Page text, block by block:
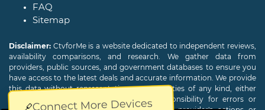
Connect More Devices
FAQ
Sitemap
Disclaimer: CtvforMe is a website dedicated to independent reviews,
availability comparisons, and research. We gather data from
providers, public sources, and government databases to ensure you
have access to the latest deals and accurate information. We provide
this data without representations or warranties of any kind, either
expressed or implied. We assume no responsibility for errors or